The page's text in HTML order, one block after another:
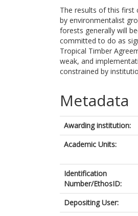
The results of this first
by environmentalist
forests generally will
committed to do as
Tropical Timber
weak, and
constrained by
Metadata
Awarding institution:
Academic Units:
Identification
Number/EthosID:
Depositing User: